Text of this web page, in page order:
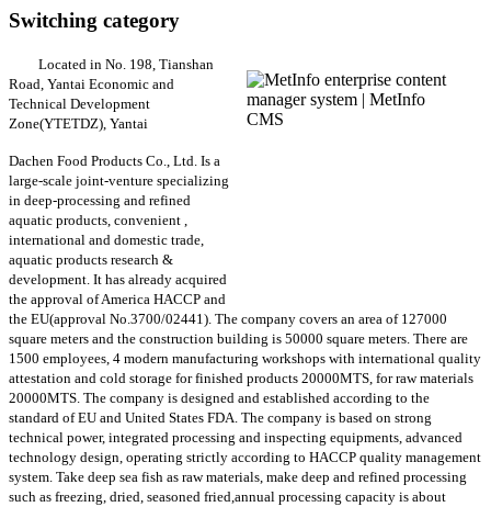
Switching category
Located in No. 198, Tianshan
Road, Yantai Economic and
Technical Development
Zone(YTETDZ), Yantai
Dachen Food Products Co., Ltd. Is a
large-scale joint-venture specializing
in deep-processing and refined
aquatic products, convenient ,
international and domestic trade,
aquatic products research &
development. It has already acquired
the approval of America HACCP and
the EU(approval No.3700/02441). The company covers an area of 127000
square meters and the construction building is 50000 square meters. There are
1500 employees, 4 modern manufacturing workshops with international quality
attestation and cold storage for finished products 20000MTS, for raw materials
20000MTS. The company is designed and established according to the
standard of EU and United States FDA. The company is based on strong
technical power, integrated processing and inspecting equipments, advanced
technology design, operating strictly according to HACCP quality management
system. Take deep sea fish as raw materials, make deep and refined processing
such as freezing, dried, seasoned fried,annual processing capacity is about